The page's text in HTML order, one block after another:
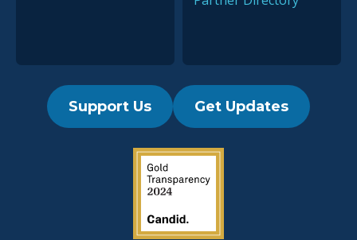
Support Us Get Updates
2019 Guidestar Seal